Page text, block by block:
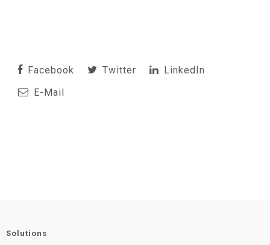
Facebook Twitter
LinkedIn
E-Mail
Solutions